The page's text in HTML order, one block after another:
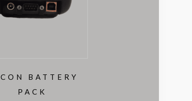
BATTERY
PACK